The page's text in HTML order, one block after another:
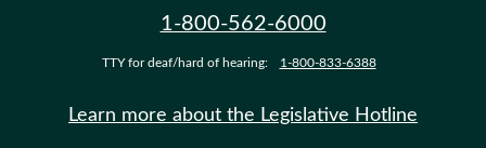
1-800-562-6000
TTY for deaf/hard of hearing: 1-800-833-6388
Learn more about the Legislative Hotline